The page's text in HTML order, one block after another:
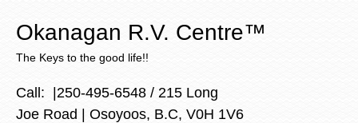
main
content
Okanagan R.V. Centre™
The Keys to the good life!!
Call: |250-495-6548 / 215 Long
Joe Road | Osoyoos, B.C, V0H 1V6